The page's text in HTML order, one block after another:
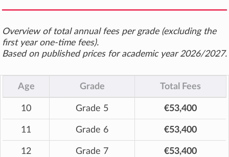
Overview of total annual fees per grade (excluding the
first year one-time fees).
Based on published prices for academic year 2026/2027.
Age Grade Total Fees
10 Grade 5 €53,400
11 Grade 6 €53,400
12 Grade 7 €53,400